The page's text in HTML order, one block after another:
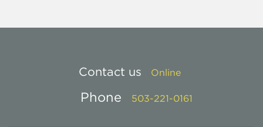
Contact us Online
Phone 503-221-0161